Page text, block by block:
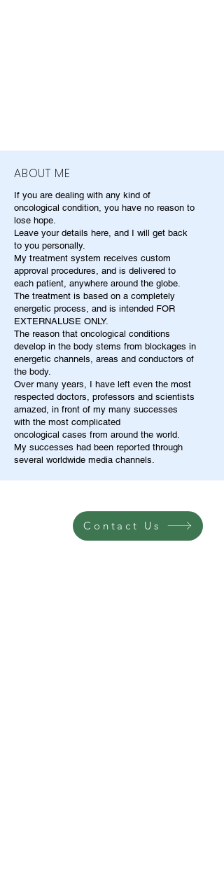
ABOUT ME
If you are dealing with any kind of
oncological condition, you have no reason to
lose hope.
Leave your details here, and I will get back
to you personally.
My treatment system receives custom
approval procedures, and is delivered to
each patient, anywhere around the globe.
The treatment is based on a completely
energetic process, and is intended FOR
EXTERNALUSE ONLY.
The reason that oncological conditions
develop in the body stems from blockages in
energetic channels, areas and conductors of
the body.
Over many years, I have left even the most
respected doctors, professors and scientists
amazed, in front of my many successes
with the most complicated
oncological cases from around the world.
My successes had been reported through
several worldwide media channels.
Contact Us